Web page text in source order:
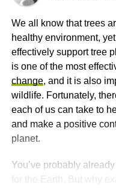
We all know that trees
healthy environment,
effectively support tree
is one of the most
change, and it is also
wildlife. Fortunately,
each of us can take to
and make a positive
planet.
You’ve probably
for the Earth. But why